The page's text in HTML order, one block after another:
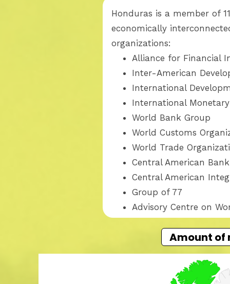
Honduras is a member of
economically
organizations:
Alliance for Financial
Inter-American
International
International
World Bank Group
World Customs
World Trade
Central American
Central American
Group of 77
Advisory Centre on
Amount of